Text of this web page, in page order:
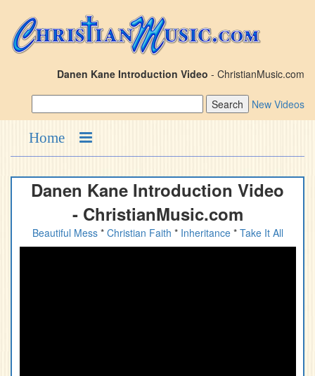
Danen Kane Introduction Video - ChristianMusic.com
New Videos
Home
Danen Kane Introduction Video
- ChristianMusic.com
Beautiful Mess* Christian Faith * Inheritance* Take It All